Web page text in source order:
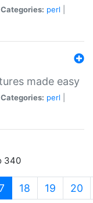
Categories: perl
made easy
Categories: perl
340
(current)
18 19 20